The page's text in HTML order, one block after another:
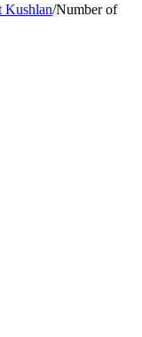
Kushlan/Number of